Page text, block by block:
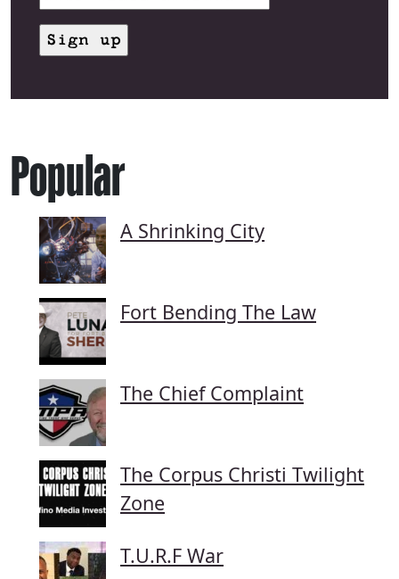
Popular
A Shrinking City
Fort Bending The Law
The Chief Complaint
The Corpus Christi Twilight
Zone
T.U.R.F War